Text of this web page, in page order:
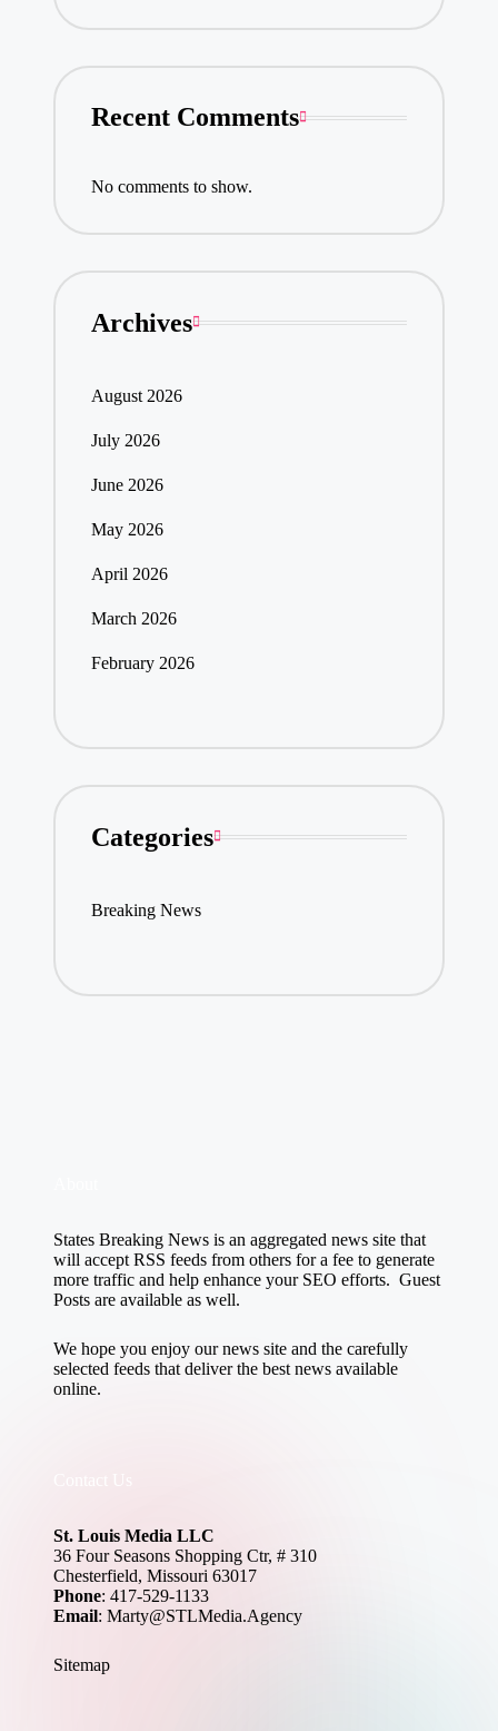
Recent Comments
No comments to show.
Archives
August 2026
July 2026
June 2026
May 2026
April 2026
March 2026
February 2026
Categories
Breaking News
States Breaking News is an aggregated news site that
will accept RSS feeds from others for a fee to generate
more traffic and help enhance your SEO efforts. Guest
Posts are available as well.
We hope you enjoy our news site and the carefully
selected feeds that deliver the best news available
online.
St. Louis Media LLC
36 Four Seasons Shopping Ctr, # 310
Chesterfield, Missouri 63017
Phone: 417-529-1133
Email: Marty@STLMedia.Agency
Sitemap